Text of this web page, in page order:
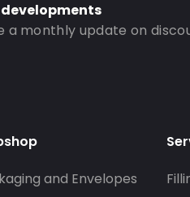
a monthly update on
and Envelopes